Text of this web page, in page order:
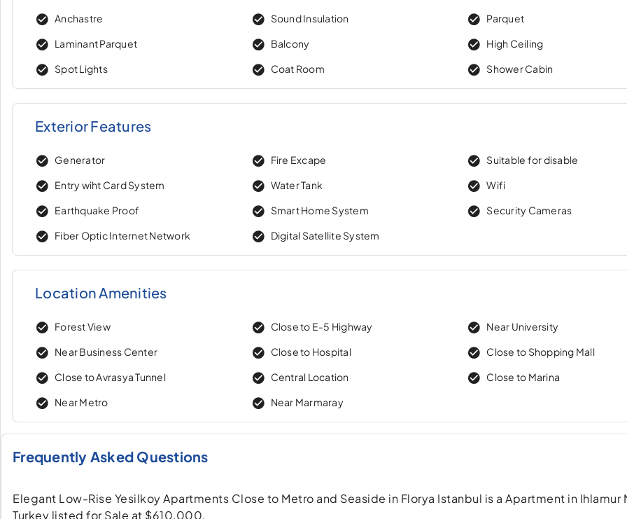
Anchastre
Sound Insulation
Parquet
Laminant Parquet
Balcony
High Ceiling
Spot Lights
Coat Room Shower Cabin
Exterior Features
Generator Fire Excape
Suitable for disable
Entry wiht Card System
Water Tank
Wifi
Earthquake Proof
Smart Home System
Security Cameras
Fiber Optic Internet Network
Digital Satellite System
Location Amenities
Forest View Close to E-5 Highway
Near University
Near Business Center
Close to Hospital
Close to Shopping Mall
Close to Avrasya Tunnel
Central Location
Close to Marina
Near Metro
Near Marmaray
Frequently Asked Questions
Elegant Low-Rise Yesilkoy Apartments Close to Metro and Seaside in Florya Istanbul is a Apartment in Ihlamur
Turkey listed for Sale at $610,000.